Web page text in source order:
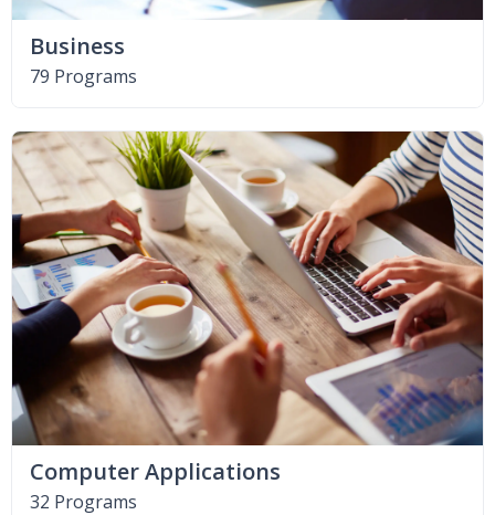
Business
79 Programs
Computer Applications
32 Programs